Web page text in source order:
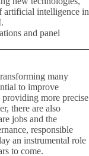
artificial intelligence in
and panel
many
to improve
providing more precise
there are also
jobs and the
responsible
an instrumental role
to come.